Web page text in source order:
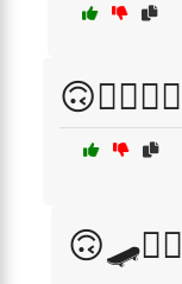
🙃🚴‍♂️🚵‍♀️
🙃🛹🏄‍♂️